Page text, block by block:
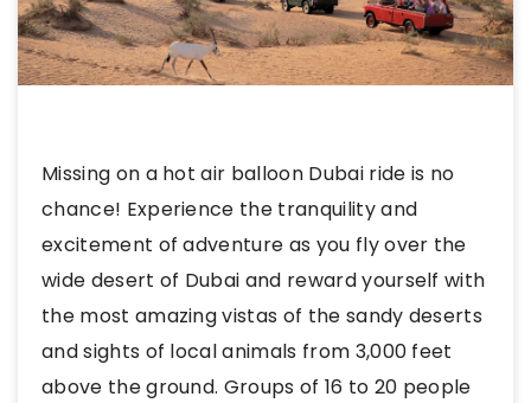
Missing on a hot air balloon Dubai ride is no
chance! Experience the tranquility and
excitement of adventure as you fly over the
wide desert of Dubai and reward yourself with
the most amazing vistas of the sandy deserts
and sights of local animals from 3,000 feet
above the ground. Groups of 16 to 20 people